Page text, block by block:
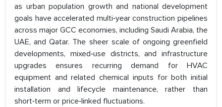
as urban population growth and national development
goals have accelerated multi‑year construction pipelines
across major GCC economies, including Saudi Arabia, the
UAE, and Qatar. The sheer scale of ongoing greenfield
developments, mixed‑use districts, and infrastructure
upgrades ensures recurring demand for HVAC
equipment and related chemical inputs for both initial
installation and lifecycle maintenance, rather than
short‑term or price‑linked fluctuations.